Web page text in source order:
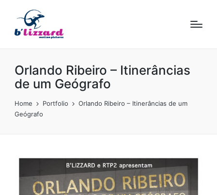
Orlando Ribeiro – Itinerâncias
de um Geógrafo
Home Portfolio
Orlando Ribeiro – Itinerâncias de um
Geógrafo